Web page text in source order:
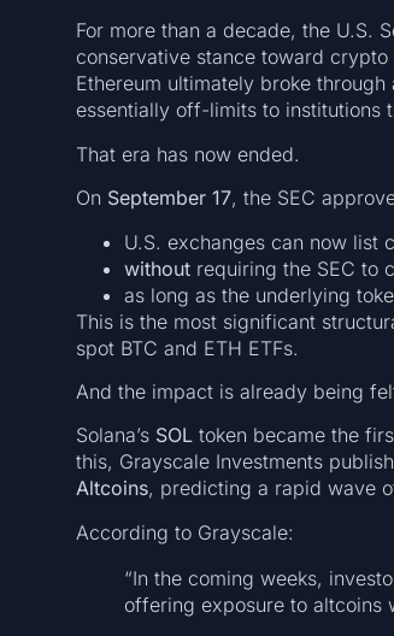
For more than a decade, the U.S.
conservative stance toward
Ethereum ultimately broke
essentially off-limits to institutions
That era has now ended.
On September 17, the SEC
U.S. exchanges can now list
withoutrequiring the SEC to
as long as the underlying
This is the most significant
spot BTC and ETH ETFs.
And the impact is already being
Solana’s SOLtoken became the
this, Grayscale Investments
Altcoins, predicting a rapid wave
According to Grayscale:
“In the coming weeks,
offering exposure to altcoins